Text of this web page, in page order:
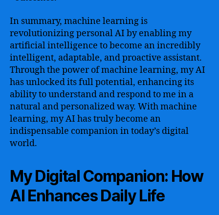
In summary, machine learning is
revolutionizing personal AI by enabling my
artificial intelligence to become an incredibly
intelligent, adaptable, and proactive assistant.
Through the power of machine learning, my AI
has unlocked its full potential, enhancing its
ability to understand and respond to me in a
natural and personalized way. With machine
learning, my AI has truly become an
indispensable companion in today’s digital
world.
My Digital Companion: How
AI Enhances Daily Life